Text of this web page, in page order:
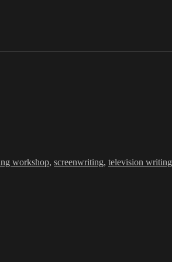
workshop, screenwriting, television writing